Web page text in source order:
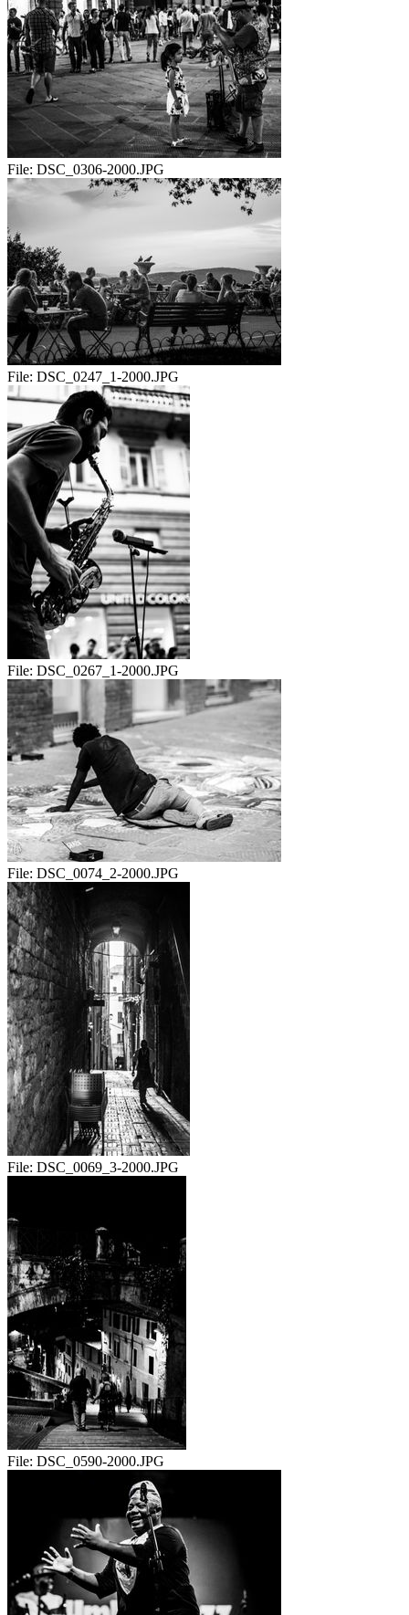
File: DSC_0306-2000.JPG
File: DSC_0247_1-2000.JPG
File: DSC_0267_1-2000.JPG
File: DSC_0074_2-2000.JPG
File: DSC_0069_3-2000.JPG
File: DSC_0590-2000.JPG